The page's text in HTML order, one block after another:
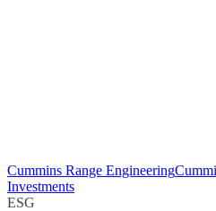
Cummins Range Engineering
Investments
ESG